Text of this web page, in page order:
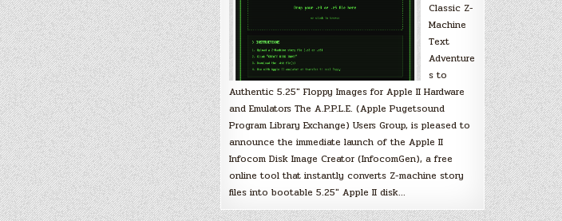
Classic Z-
Machine
Text
Adventure
s to
Authentic 5.25″ Floppy Images for Apple II Hardware
and Emulators The A.P.P.L.E. (Apple Pugetsound
Program Library Exchange) Users Group, is pleased to
announce the immediate launch of the Apple II
Infocom Disk Image Creator (InfocomGen), a free
online tool that instantly converts Z-machine story
files into bootable 5.25″ Apple II disk…